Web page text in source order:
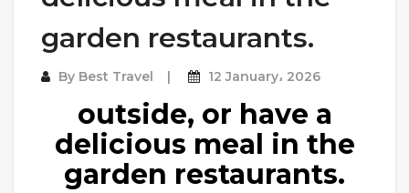
garden restaurants.
By Best Travel 12 January، 2026
outside, or have a
delicious meal in the
garden restaurants.